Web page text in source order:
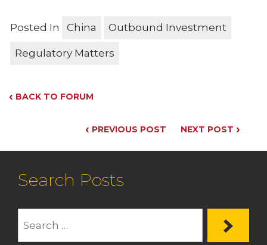
Posted In China Outbound Investment
Regulatory Matters
‹ BACK TO FORUM
‹ PREVIOUS POST NEXT POST ›
Search Posts